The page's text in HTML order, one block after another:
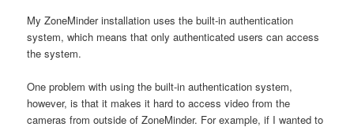
My ZoneMinder installation uses the built-in authentication
system, which means that only authenticated users can access
the system.
One problem with using the built-in authentication system,
however, is that it makes it hard to access video from the
cameras from outside of ZoneMinder. For example, if I wanted to